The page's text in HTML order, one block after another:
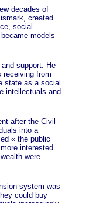
decades of
created
social
models
support. He
receiving from
state as a social
intellectuals and
after the Civil
into a
« thepublic
interested
were
system was
could buy